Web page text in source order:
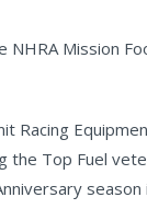
Mission
Racing
the Top Fuel
season